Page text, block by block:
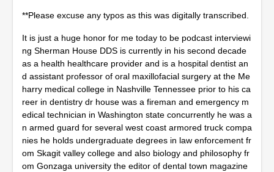
**Please excuse any typos as this was digitally transcribed.
It is just a huge honor for me today to be podcast interviewi
ng Sherman House DDS is currently in his second decade
as a health healthcare provider and is a hospital dentist an
d assistant professor of oral maxillofacial surgery at the Me
harry medical college in Nashville Tennessee prior to his ca
reer in dentistry dr house was a fireman and emergency m
edical technician in Washington state concurrently he was a
n armed guard for several west coast armored truck compa
nies he holds undergraduate degrees in law enforcement fr
om Skagit valley college and also biology and philosophy fr
om Gonzaga university the editor of dental town magazine